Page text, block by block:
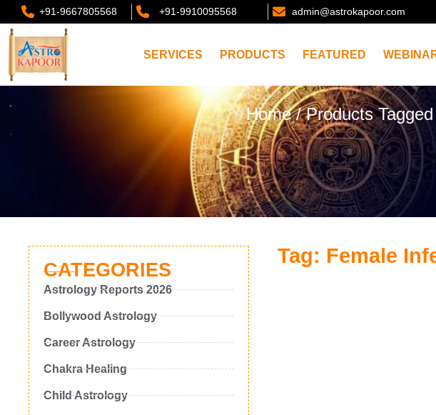
+91-9667805568 +91-9910095568 admin@astrokapoor.com
SERVICES PRODUCTS FEATURED
Home/ Products Tagged
CATEGORIES
Astrology Reports 2026
Bollywood Astrology
Career Astrology
Chakra Healing
Child Astrology
Tag: Female